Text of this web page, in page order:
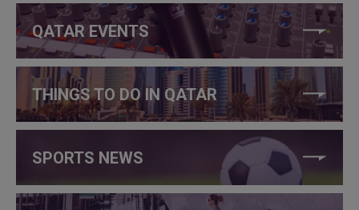
QATAR EVENTS
THINGS TO DO IN QATAR
SPORTS NEWS